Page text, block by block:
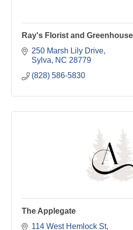
Ray's Florist and Greenhouse
250 Marsh Lily Drive
Sylva
NC 28779
(828) 586-5830
The Applegate
114 West Hemlock St